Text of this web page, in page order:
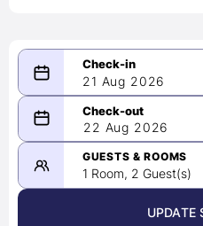
21 Aug 2026
08/21/2026
-
08/22/2026
August 2026
22 Aug 2026
GUESTS & ROOMS
1 Room, 2 Guest(s)
UPDATE